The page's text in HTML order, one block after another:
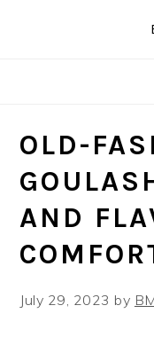
OLD-
AND
July 29, 2023 by